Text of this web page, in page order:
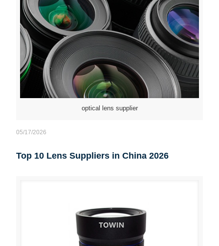
optical lens supplier
05/17/2026
Top 10 Lens Suppliers in China 2026